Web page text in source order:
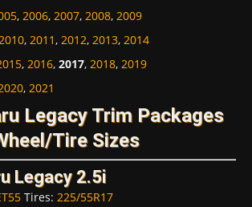
, 2006, 2007, 2008, 2009
, 2011, 2012, 2013, 2014
, 2016, 2017, 2018, 2019
, 2021
Legacy Trim Packages
Tire Sizes
Legacy 2.5i
Tires: 225/55R17